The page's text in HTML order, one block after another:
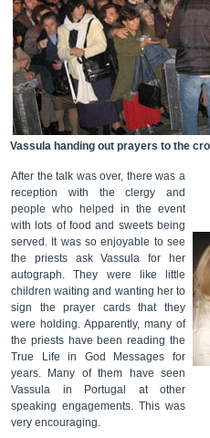
Vassula handing out prayers to the
After the talk was over, there was a
reception with the clergy and
people who helped in the event
with lots of food and sweets being
served. It was so enjoyable to see
the priests ask Vassula for her
autograph. They were like little
children waiting and wanting her to
sign the prayer cards that they
were holding. Apparently, many of
the priests have been reading the
True Life in God Messages for
years. Many of them have seen
Vassula in Portugal at other
speaking engagements. This was
very encouraging.